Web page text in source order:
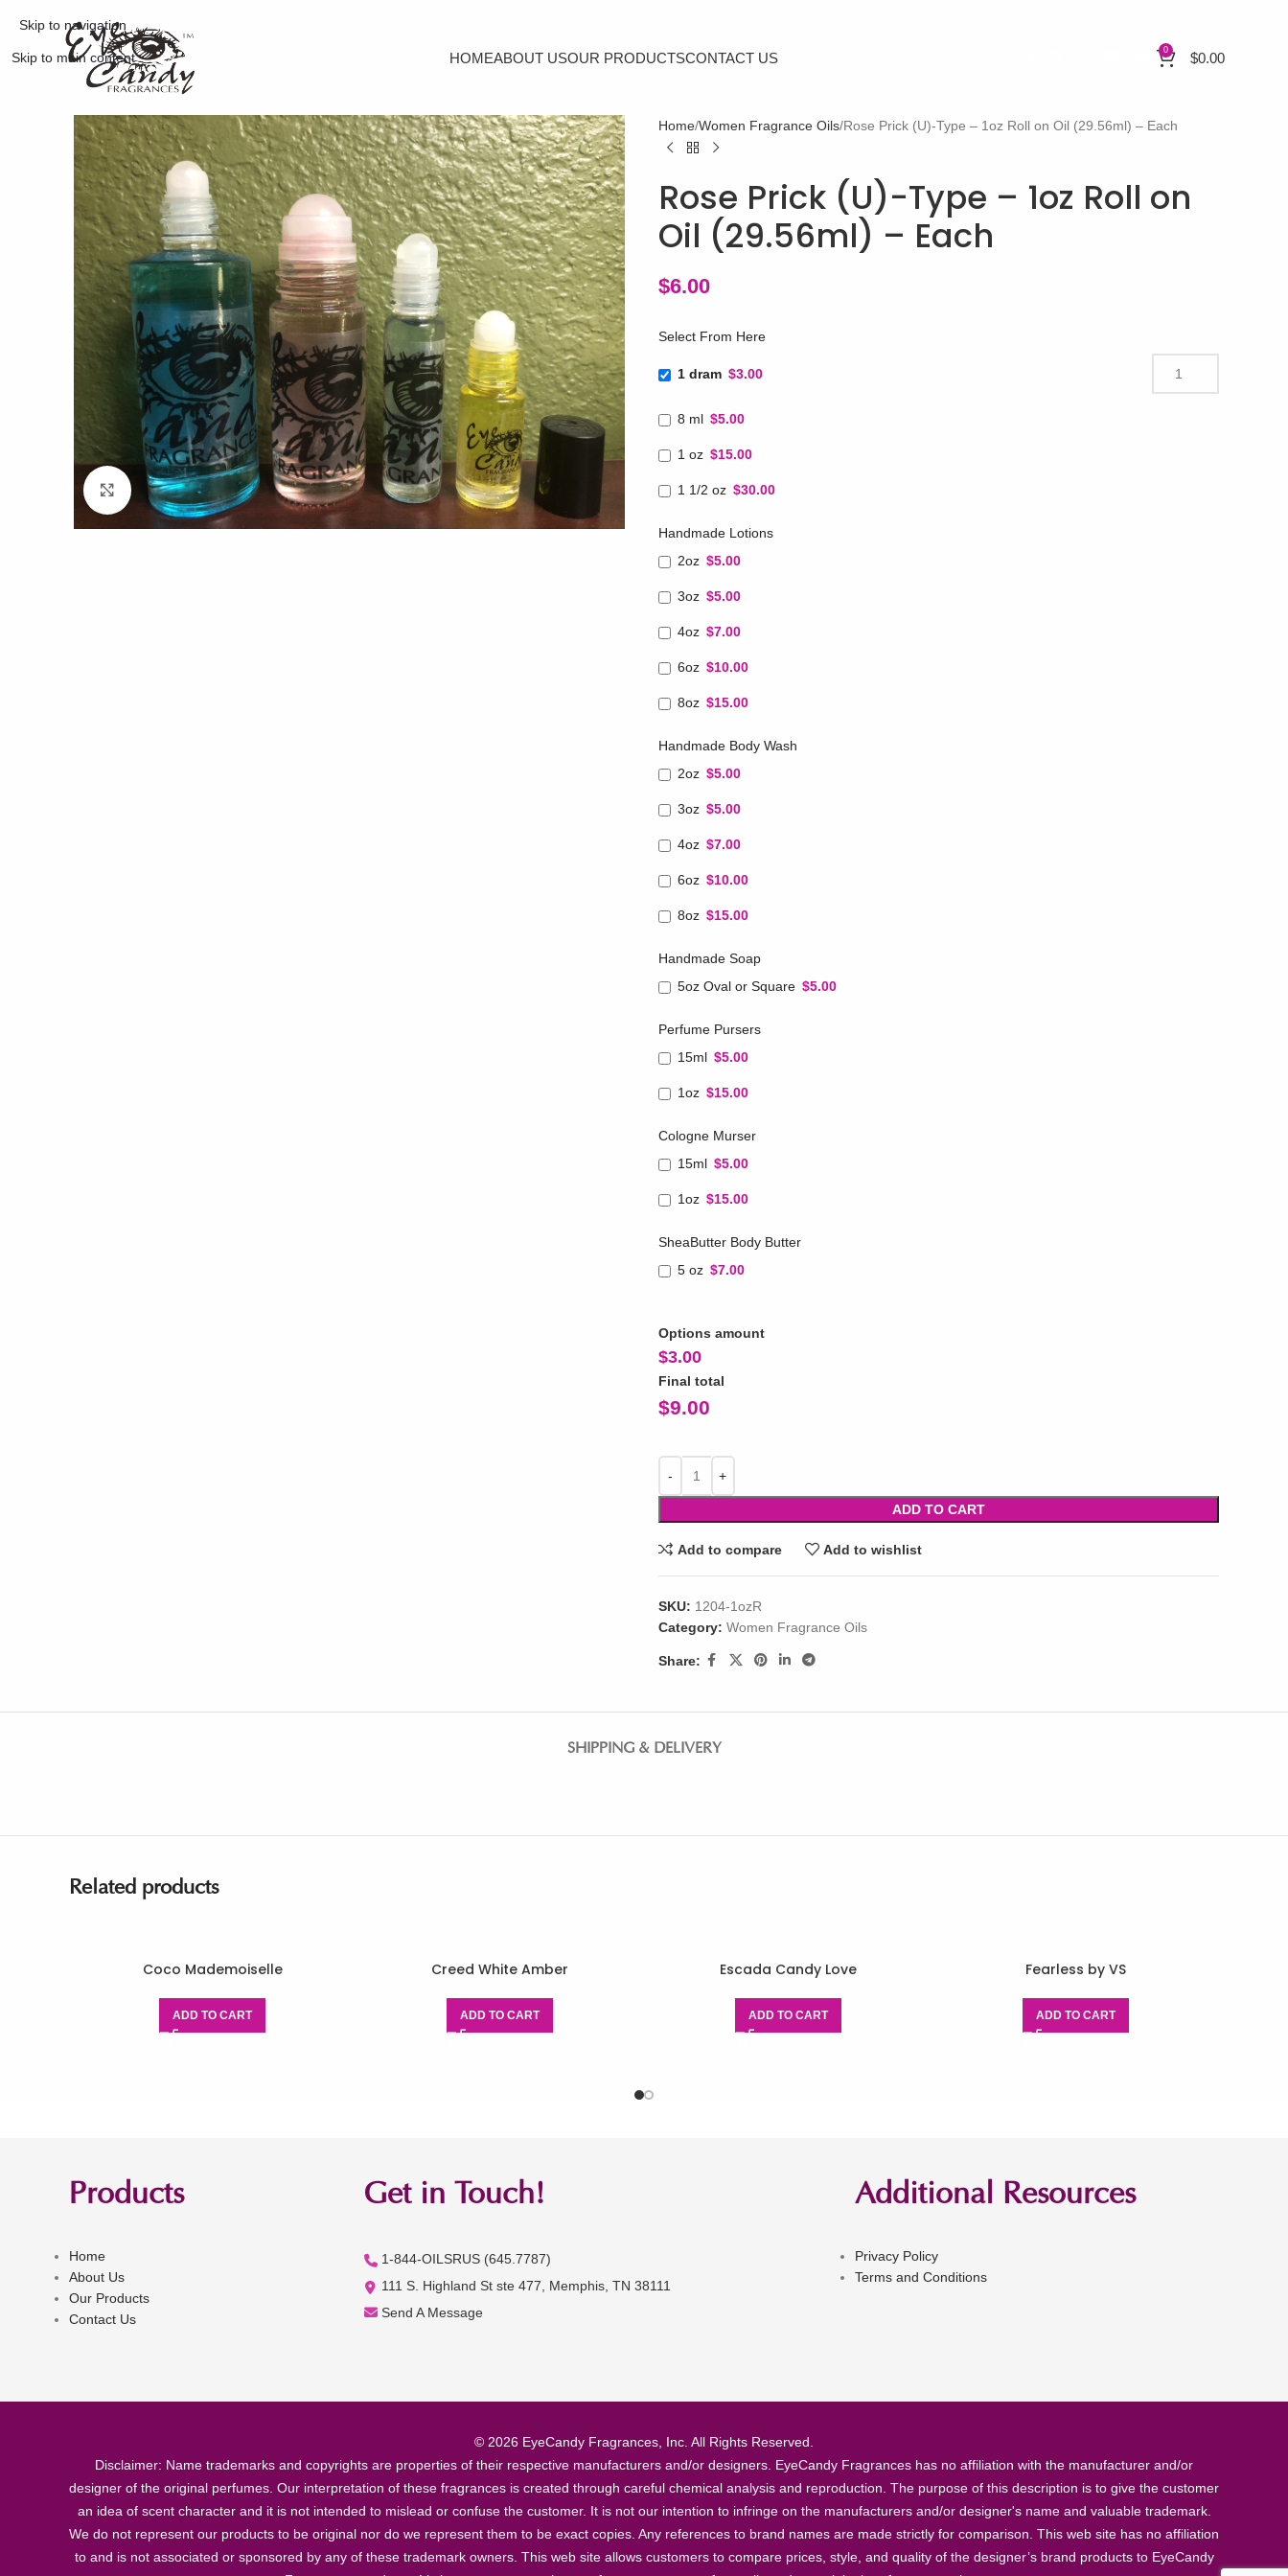
Skip to navigation
Skip to main content HOMEABOUT USOUR PRODUCTSCONTACT US 0 $0.00
Click to enlarge
Home Women Fragrance Oils Rose Prick (U)-Type – 1oz Roll on Oil (29.56ml) – Each
Rose Prick (U)-Type – 1oz Roll on
Oil (29.56ml) – Each
$6.00
Select From Here
1 dram $3.00
8 ml $5.00
1 oz $15.00
1 1/2 oz $30.00
Handmade Lotions
2oz $5.00
3oz $5.00
4oz $7.00
6oz $10.00
8oz $15.00
Handmade Body Wash
2oz $5.00
3oz $5.00
4oz $7.00
6oz $10.00
8oz $15.00
Handmade Soap
5oz Oval or Square $5.00
Perfume Pursers
15ml $5.00
1oz $15.00
Cologne Murser
15ml $5.00
1oz $15.00
SheaButter Body Butter
5 oz $7.00
Options amount
$3.00
Final total
$9.00
ADD TO CART
Add to compare Add to wishlist
SKU: 1204-1ozR
Category: Women Fragrance Oils
Share:
SHIPPING & DELIVERY
Related products
Coco Mademoiselle
ADD TO CART
Creed White Amber
ADD TO CART
Escada Candy Love
ADD TO CART
Fearless by VS
ADD TO CART
Products
Home
About Us
Our Products
Contact Us
Get in Touch!
1-844-OILSRUS (645.7787)
111 S. Highland St ste 477, Memphis, TN 38111
Send A Message
Additional Resources
Privacy Policy
Terms and Conditions
© 2026 EyeCandy Fragrances, Inc. All Rights Reserved.
Disclaimer: Name trademarks and copyrights are properties of their respective manufacturers and/or designers. EyeCandy Fragrances has no affiliation with the manufacturer and/or
designer of the original perfumes. Our interpretation of these fragrances is created through careful chemical analysis and reproduction. The purpose of this description is to give the customer
an idea of scent character and it is not intended to mislead or confuse the customer. It is not our intention to infringe on the manufacturers and/or designer's name and valuable trademark.
We do not represent our products to be original nor do we represent them to be exact copies. Any references to brand names are made strictly for comparison. This web site has no affiliation
to and is not associated or sponsored by any of these trademark owners. This web site allows customers to compare prices, style, and quality of the designer’s brand products to EyeCandy